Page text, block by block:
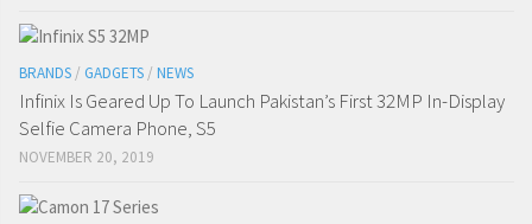
BRANDS / GADGETS / NEWS
Infinix Is Geared Up To Launch Pakistan’s First 32MP In-Display
Selfie Camera Phone, S5
NOVEMBER 20, 2019